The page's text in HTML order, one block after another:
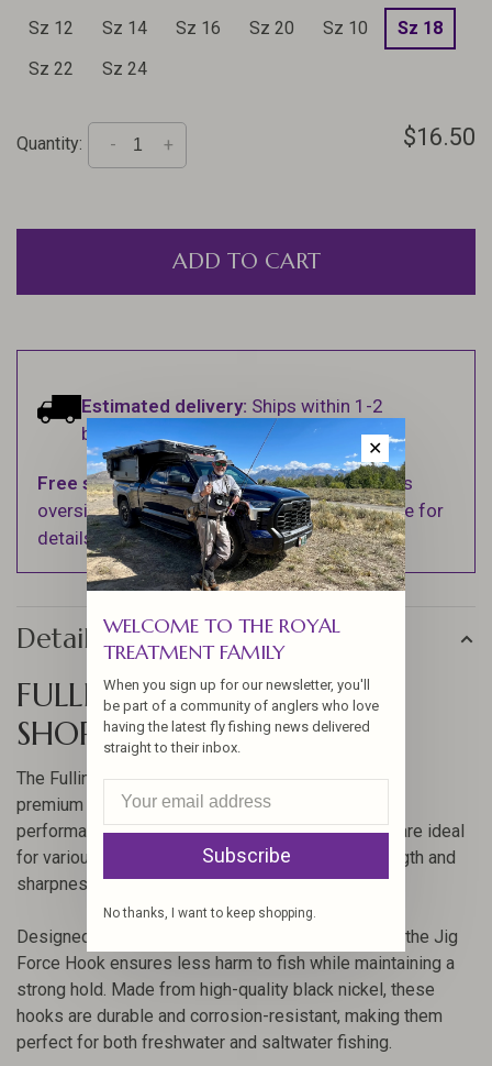
Sz 12 Sz 14 Sz 16 Sz 20 Sz 10
Sz 18
Sz 22
Sz 24
Quantity: +
- $16.50
ADD TO CART
Estimated delivery: Ships within 1-2
business days.
Free shippingon orders over $100 (Excludes
oversized items. See Shipping & Returns page for
details).
Details
FULLING MILL JIG FORCE
SHORT BARBLESS HOOK
The Fulling Mill Jig Force Short Barbless Hook is a
premium choice for anglers seeking reliability and
performance. Crafted with precision, these hooks are ideal
for various fly fishing scenarios, offering the strength and
sharpness needed to secure your catch.
Designed with a short shank and barbless feature, the Jig
Force Hook ensures less harm to fish while maintaining a
strong hold. Made from high-quality black nickel, these
hooks are durable and corrosion-resistant, making them
perfect for both freshwater and saltwater fishing.
✕
WELCOME TO THE ROYAL
TREATMENT FAMILY
When you sign up for our newsletter, you'll
be part of a community of anglers who love
having the latest fly fishing news delivered
straight to their inbox.
Subscribe
No thanks, I want to keep shopping.